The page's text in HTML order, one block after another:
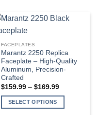
page
multiple
variants.
options
may
be
chosen
on
the
product
FACEPLATES
Marantz 2250 Replica
Faceplate – High-Quality
Aluminum, Precision-
Crafted
$159.99 – $169.99Price
SELECT OPTIONS